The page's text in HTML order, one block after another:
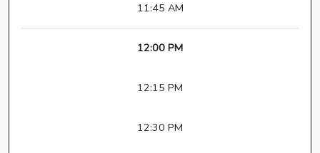
11:45 AM
12:00 PM
12:15 PM
12:30 PM